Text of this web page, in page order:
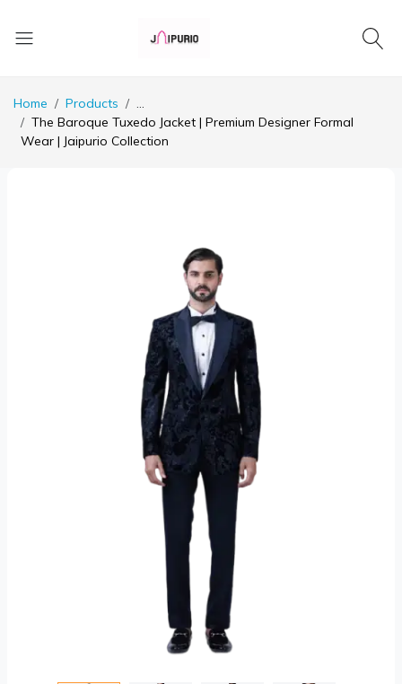
Home Products
...
The Baroque Tuxedo Jacket | Premium Designer Formal
Wear | Jaipurio Collection